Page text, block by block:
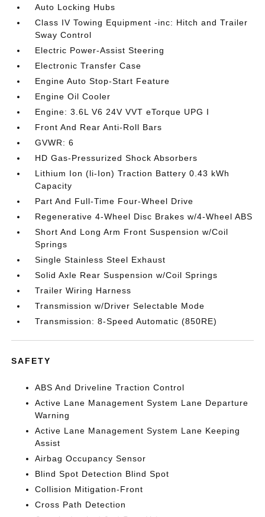
Auto Locking Hubs
Class IV Towing Equipment -inc: Hitch and Trailer
Sway Control
Electric Power-Assist Steering
Electronic Transfer Case
Engine Auto Stop-Start Feature
Engine Oil Cooler
Engine: 3.6L V6 24V VVT eTorque UPG I
Front And Rear Anti-Roll Bars
GVWR: 6
HD Gas-Pressurized Shock Absorbers
Lithium Ion (li-Ion) Traction Battery 0.43 kWh
Capacity
Part And Full-Time Four-Wheel Drive
Regenerative 4-Wheel Disc Brakes w/4-Wheel ABS
Short And Long Arm Front Suspension w/Coil
Springs
Single Stainless Steel Exhaust
Solid Axle Rear Suspension w/Coil Springs
Trailer Wiring Harness
Transmission w/Driver Selectable Mode
Transmission: 8-Speed Automatic (850RE)
SAFETY
ABS And Driveline Traction Control
Active Lane Management System Lane Departure
Warning
Active Lane Management System Lane Keeping
Assist
Airbag Occupancy Sensor
Blind Spot Detection Blind Spot
Collision Mitigation-Front
Cross Path Detection